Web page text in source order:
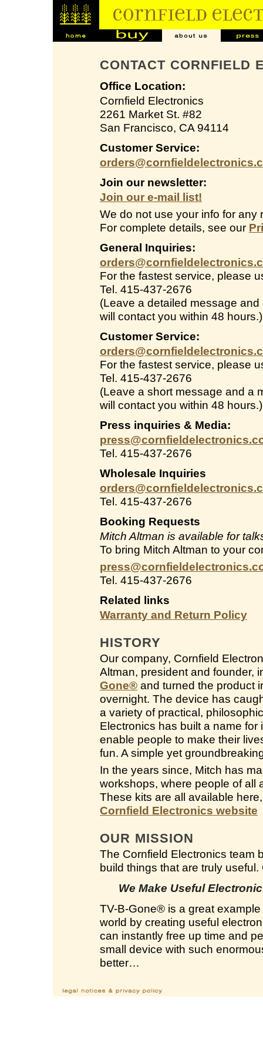
CONTACT CORNFIELD
Office Location:
Cornfield Electronics
2261 Market St. #82
San Francisco, CA 94114
Customer Service:
Join our newsletter:
Join our e-mail list!
We do not use your info for
For complete details, see our
General Inquiries:
For the fastest service, please
Tel. 415-437-2676
(Leave a detailed message
will contact you within 48 hours.)
Customer Service:
For the fastest service, please
Tel. 415-437-2676
(Leave a short message and a
will contact you within 48 hours.)
Press inquiries & Media:
Tel. 415-437-2676
Wholesale Inquiries
Tel. 415-437-2676
Booking Requests
Mitch Altman is available for
To bring Mitch Altman to your
Tel. 415-437-2676
Related links
Warranty and Return Policy
HISTORY
Our company, Cornfield
Altman, president and founder,
Gone® and turned the product
overnight. The device has
a variety of practical,
Electronics has built a name
enable people to make their
fun. A simple yet
In the years since, Mitch has
workshops, where people of all
These kits are all available
Cornfield Electronics website
OUR MISSION
The Cornfield Electronics team
build things that are truly
We Make Useful
TV-B-Gone® is a great
world by creating useful
can instantly free up time and
small device with such
better…